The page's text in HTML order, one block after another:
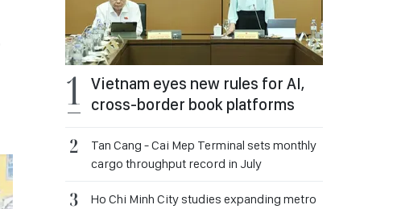
Vietnam eyes new rules for AI,
cross-border book platforms
Tan Cang - Cai Mep Terminal sets monthly
cargo throughput record in July
Ho Chi Minh City studies expanding metro